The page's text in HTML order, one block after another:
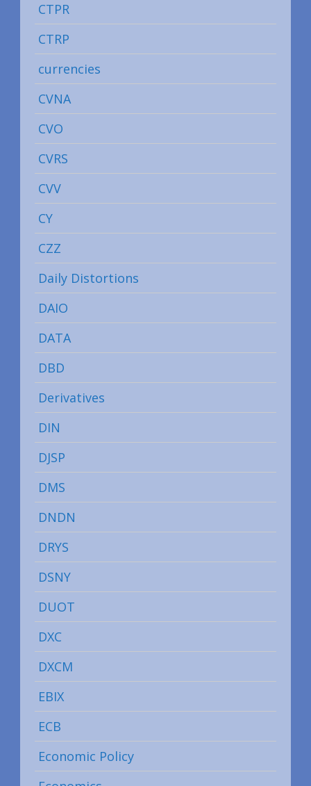
CTPR
CTRP
currencies
CVNA
CVO
CVRS
CVV
CY
CZZ
Daily Distortions
DAIO
DATA
DBD
Derivatives
DIN
DJSP
DMS
DNDN
DRYS
DSNY
DUOT
DXC
DXCM
EBIX
ECB
Economic Policy